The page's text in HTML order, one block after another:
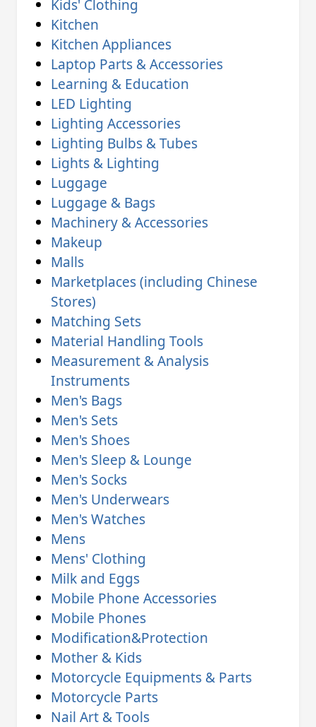
Kids' Clothing
Kitchen
Kitchen Appliances
Laptop Parts & Accessories
Learning & Education
LED Lighting
Lighting Accessories
Lighting Bulbs & Tubes
Lights & Lighting
Luggage
Luggage & Bags
Machinery & Accessories
Makeup
Malls
Marketplaces (including Chinese
Stores)
Matching Sets
Material Handling Tools
Measurement & Analysis
Instruments
Men's Bags
Men's Sets
Men's Shoes
Men's Sleep & Lounge
Men's Socks
Men's Underwears
Men's Watches
Mens
Mens' Clothing
Milk and Eggs
Mobile Phone Accessories
Mobile Phones
Modification&Protection
Mother & Kids
Motorcycle Equipments & Parts
Motorcycle Parts
Nail Art & Tools